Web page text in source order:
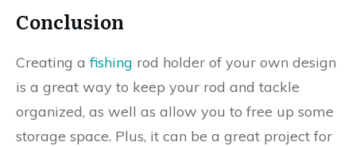
Conclusion
Creating afishing rod holder of your own design
is a great way to keep your rod and tackle
organized, as well as allow you to free up some
storage space. Plus, it can be a great project for